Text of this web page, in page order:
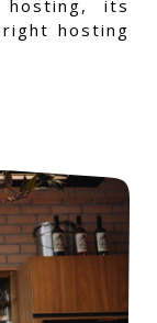
hosting, its
hosting